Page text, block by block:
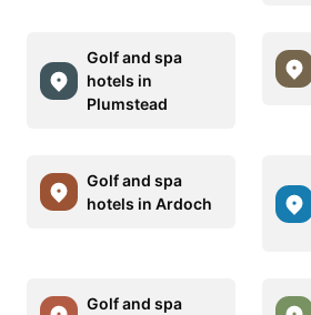
Golf and spa
hotels in
Plumstead
Golf and spa
hotels in Ardoch
Golf and spa